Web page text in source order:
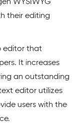
WYSIWYG
their editing
editor that
It increases
an outstanding
editor utilizes
users with the